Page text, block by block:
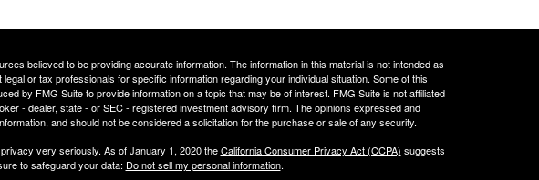
believed to be providing accurate information. The information in this material is not intended as
or tax professionals for specific information regarding your individual situation. Some of this
by FMG Suite to provide information on a topic that may be of interest. FMG Suite is not affiliated
- dealer, state - or SEC - registered investment advisory firm. The opinions expressed and
and should not be considered a solicitation for the purchase or sale of any security.
very seriously. As of January 1, 2020 theCalifornia Consumer Privacy Act (CCPA) suggests
to safeguard your data: Do not sell my personal information.